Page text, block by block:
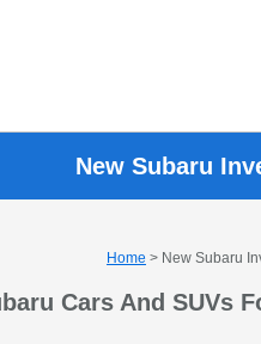
New Subaru
Home > New Subaru
Cars And SUVs